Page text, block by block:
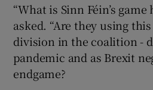
“What is Sinn Féin’s game
asked. “Are they using
division in the coalition -
pandemic and as Brexit
endgame?